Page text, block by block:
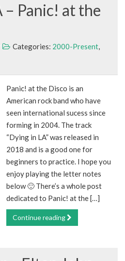
– Panic! at the
Categories: 2000-Present,
Panic! at the Disco is an
American rock band who have
seen international sucess since
forming in 2004. The track
“Dying in LA” was released in
2018 and is a good one for
beginners to practice. I hope you
enjoy playing the letter notes
below 🙂 There’s a whole post
dedicated to Panic! at the […]
Continue reading